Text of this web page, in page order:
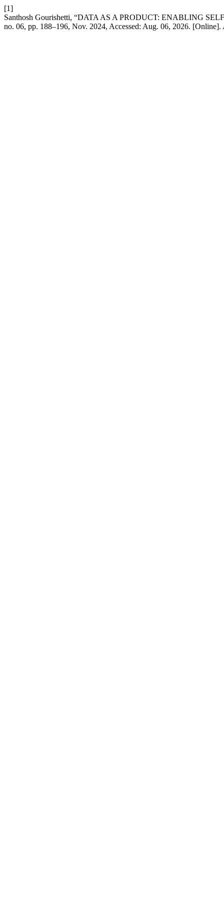
[1]
Santhosh Gourishetti, “DATA AS A PRODUCT: ENABLING
no. 06, pp. 188–196, Nov. 2024, Accessed: Aug. 06, 2026.